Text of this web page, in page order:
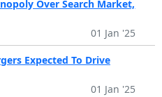
Over Search Market,
01 Jan '25
Expected To Drive
01 Jan '25